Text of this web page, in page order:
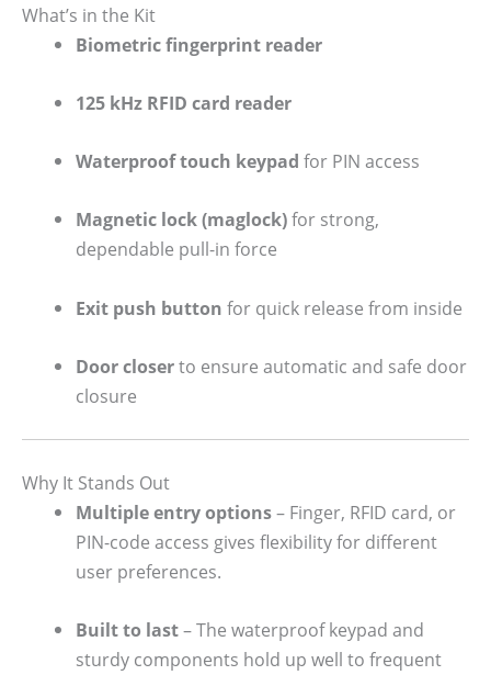
What’s in the Kit
Biometric fingerprint reader
125 kHz RFID card reader
Waterproof touch keypad for PIN access
Magnetic lock (maglock)for strong,
dependable pull-in force
Exit push button for quick release from inside
Door closerto ensure automatic and safe door
closure
Why It Stands Out
Multiple entry options– Finger, RFID card, or
PIN-code access gives flexibility for different
user preferences.
Built to last– The waterproof keypad and
sturdy components hold up well to frequent